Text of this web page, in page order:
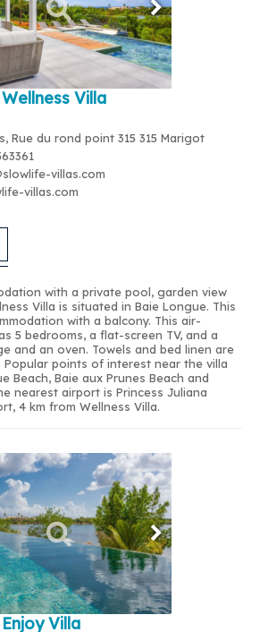
Villa
Rue du rond point 315 315 Marigot
villas.com
villas.com
with a private pool, garden view
Villa is situated in Baie Longue. This
with a balcony. This air-
5 bedrooms, a flat-screen TV, and a
and an oven. Towels and bed linen are
points of interest near the villa
Beach, Baie aux Prunes Beach and
nearest airport is Princess Juliana
4 km from Wellness Villa.
Villa